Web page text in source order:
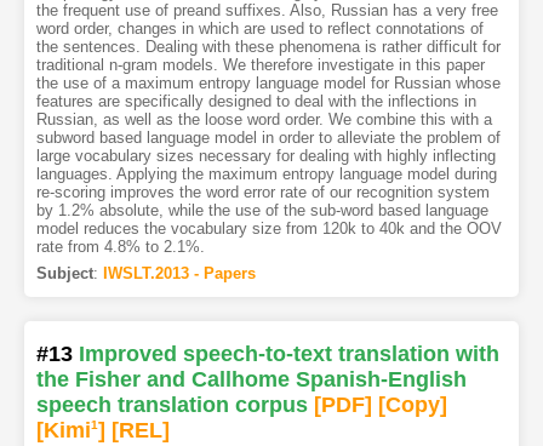
the frequent use of preand suffixes. Also, Russian has a very free
word order, changes in which are used to reflect connotations of
the sentences. Dealing with these phenomena is rather difficult for
traditional n-gram models. We therefore investigate in this paper
the use of a maximum entropy language model for Russian whose
features are specifically designed to deal with the inflections in
Russian, as well as the loose word order. We combine this with a
subword based language model in order to alleviate the problem of
large vocabulary sizes necessary for dealing with highly inflecting
languages. Applying the maximum entropy language model during
re-scoring improves the word error rate of our recognition system
by 1.2% absolute, while the use of the sub-word based language
model reduces the vocabulary size from 120k to 40k and the OOV
rate from 4.8% to 2.1%.
Subject: IWSLT.2013 - Papers
#13 Improved speech-to-text translation with
the Fisher and Callhome Spanish-English
speech translation corpus [PDF] [Copy]
[Kimi1] [REL]